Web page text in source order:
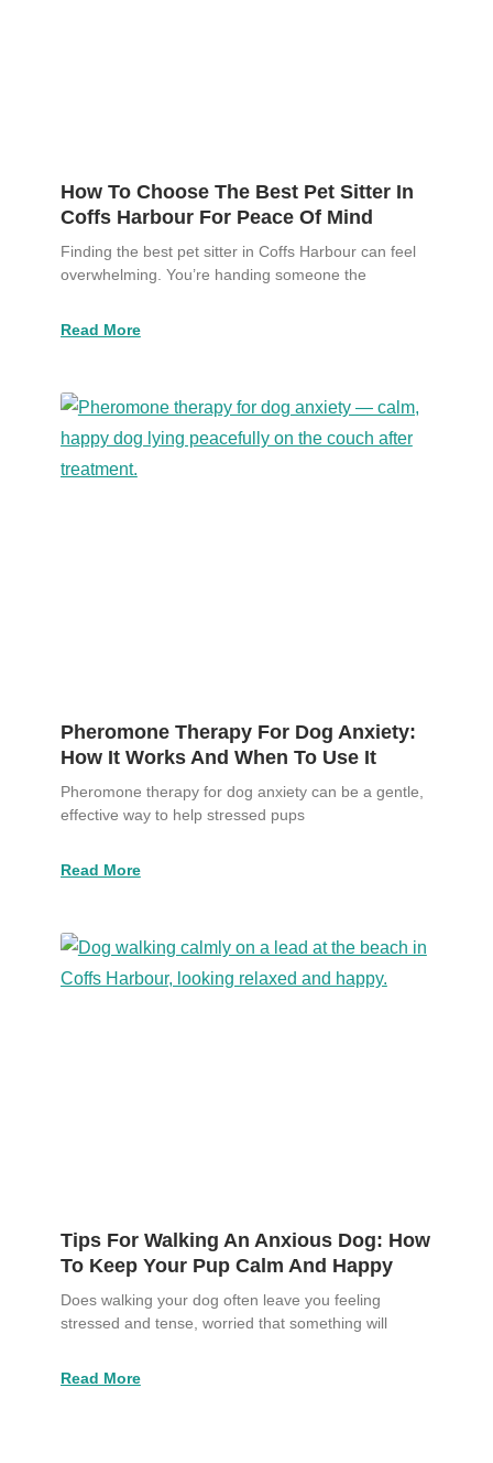
How To Choose The Best Pet Sitter In
Coffs Harbour For Peace Of Mind
Finding the best pet sitter in Coffs Harbour can feel
overwhelming. You’re handing someone the
Read More
Pheromone Therapy For Dog Anxiety:
How It Works And When To Use It
Pheromone therapy for dog anxiety can be a gentle,
effective way to help stressed pups
Read More
Tips For Walking An Anxious Dog: How
To Keep Your Pup Calm And Happy
Does walking your dog often leave you feeling
stressed and tense, worried that something will
Read More